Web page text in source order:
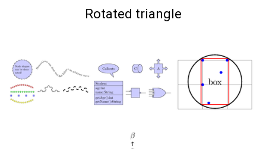
Rotated triangle